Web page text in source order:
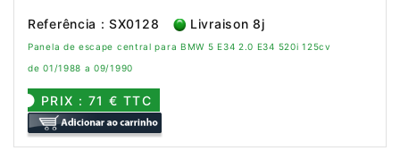
Referência : SX0128 Livraison 8j
Panela de escape central para BMW 5 E34 2.0 E34 520i 125cv
de 01/1988 a 09/1990
PRIX : 71 € TTC